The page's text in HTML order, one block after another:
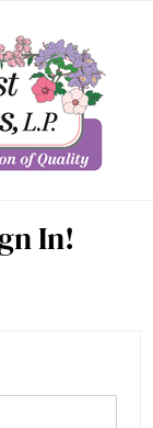
In!